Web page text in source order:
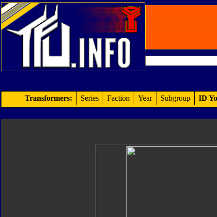
Transformers: Series Faction Year Subgroup ID